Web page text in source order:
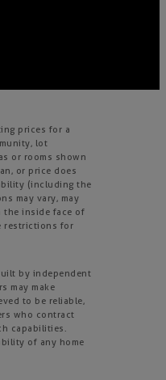
prices for a
lot
or rooms shown
or price does
(including the
may vary, may
the inside face of
restrictions for
by independent
may make
to be reliable,
who contract
capabilities.
of any home